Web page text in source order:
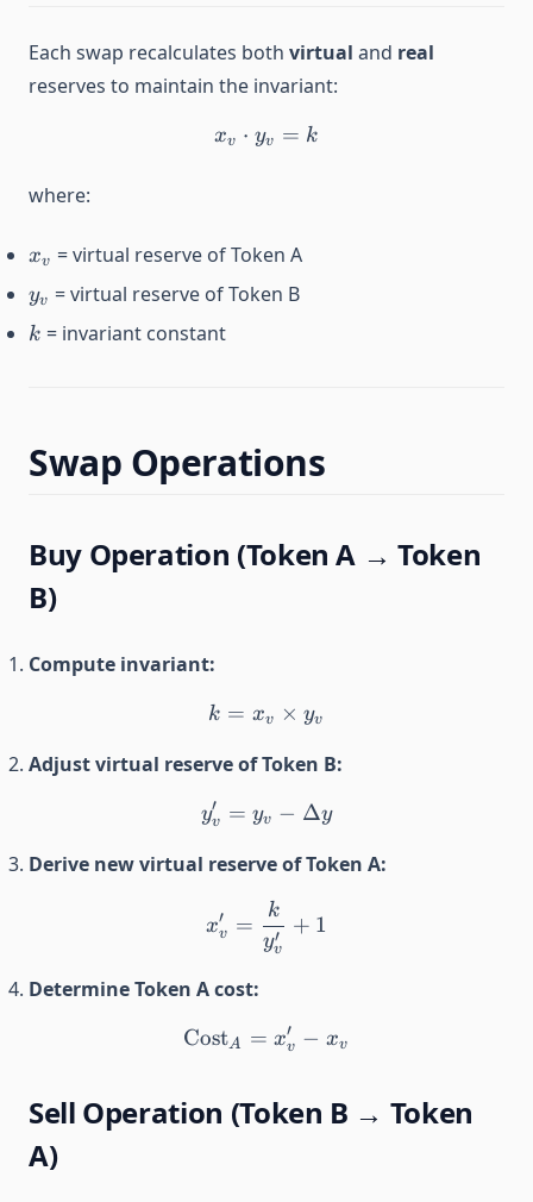
Each swap recalculates both virtual and real
reserves to maintain the invariant:
x_v \cdot y_v = k
xv ⋅ yv = k
where:
x_v
xv = virtual reserve of Token A
y_v
yv = virtual reserve of Token B
k
k = invariant constant
Swap Operations
Buy Operation (Token A → Token
B)
Compute invariant:
k = x_v \times y_v
k = xv × yv
Adjust virtual reserve of Token B:
y_v' = y_v - \Delta y
yv
′ = yv − Δy
Derive new virtual reserve of Token A:
x_v' = \frac{k}{y_v'} + 1
xv
′ =
yv
′
k
+ 1
Determine Token A cost:
\text{Cost}_A = x_v' -
CostA = xv
′ − xv
Sell Operation (Token B → Token
A)